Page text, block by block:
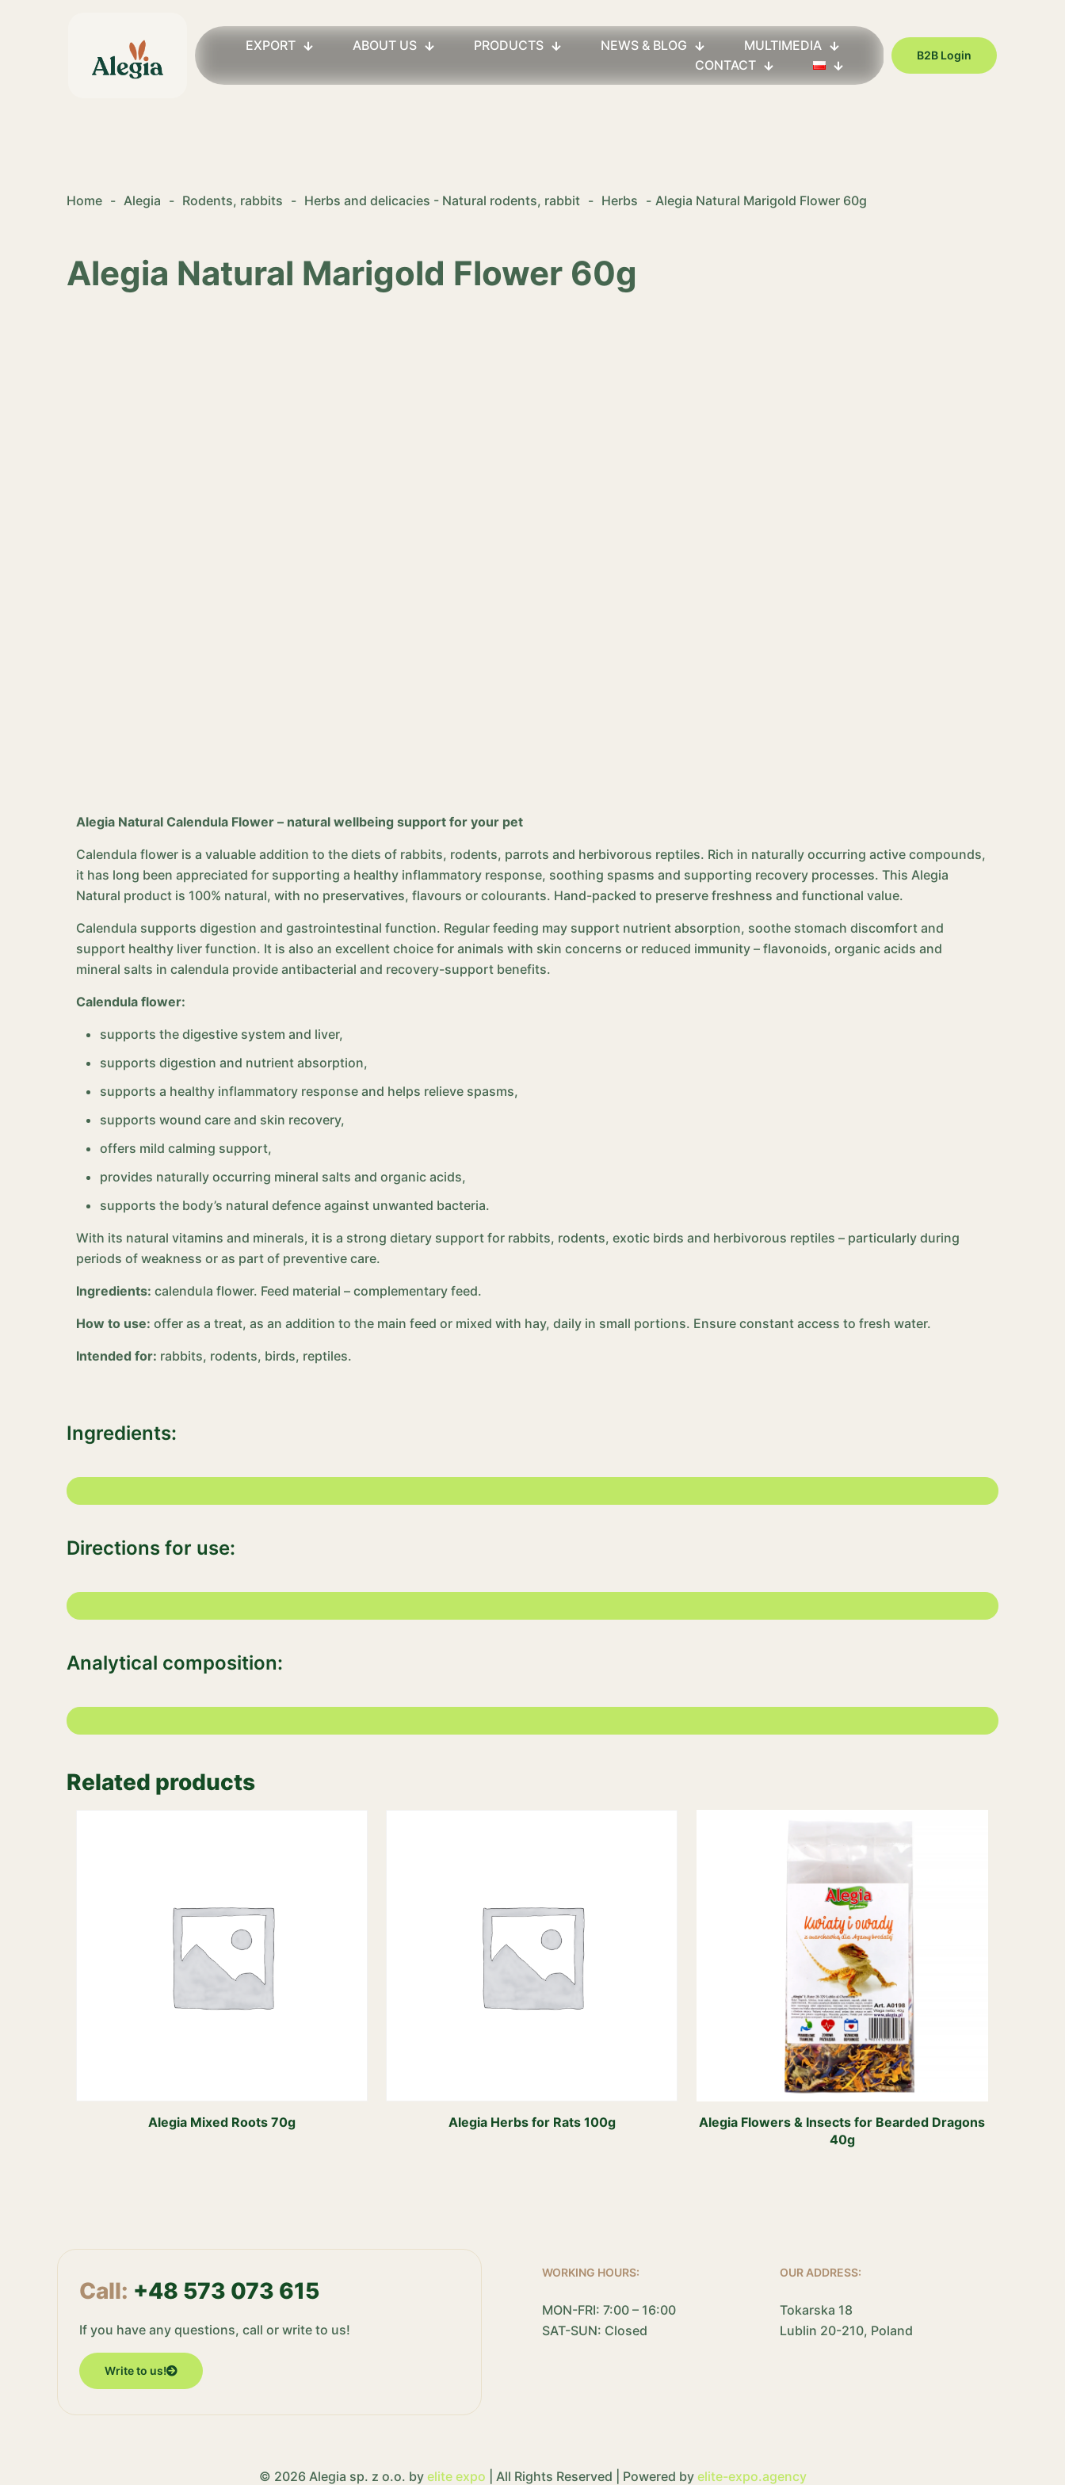
EXPORT ABOUT US PRODUCTS NEWS & BLOG
MULTIMEDIA
CONTACT
B2B Login
Home - Alegia - Rodents, rabbits - Herbs and delicacies - Natural rodents, rabbit - Herbs - Alegia Natural Marigold Flower 60g
Alegia Natural Marigold Flower 60g
Alegia Natural Calendula Flower – natural wellbeing support for your pet
Calendula flower is a valuable addition to the diets of rabbits, rodents, parrots and herbivorous reptiles. Rich in naturally occurring active compounds,
it has long been appreciated for supporting a healthy inflammatory response, soothing spasms and supporting recovery processes. This Alegia
Natural product is 100% natural, with no preservatives, flavours or colourants. Hand-packed to preserve freshness and functional value.
Calendula supports digestion and gastrointestinal function. Regular feeding may support nutrient absorption, soothe stomach discomfort and
support healthy liver function. It is also an excellent choice for animals with skin concerns or reduced immunity – flavonoids, organic acids and
mineral salts in calendula provide antibacterial and recovery-support benefits.
Calendula flower:
supports the digestive system and liver,
supports digestion and nutrient absorption,
supports a healthy inflammatory response and helps relieve spasms,
supports wound care and skin recovery,
offers mild calming support,
provides naturally occurring mineral salts and organic acids,
supports the body’s natural defence against unwanted bacteria.
With its natural vitamins and minerals, it is a strong dietary support for rabbits, rodents, exotic birds and herbivorous reptiles – particularly during
periods of weakness or as part of preventive care.
Ingredients: calendula flower. Feed material – complementary feed.
How to use: offer as a treat, as an addition to the main feed or mixed with hay, daily in small portions. Ensure constant access to fresh water.
Intended for: rabbits, rodents, birds, reptiles.
Ingredients:
Directions for use:
Analytical composition:
Related products
Alegia Mixed Roots 70g Alegia Herbs for Rats 100g
Alegia Flowers & Insects for Bearded Dragons
40g
Call: +48 573 073 615
If you have any questions, call or write to us!
Write to us!
WORKING HOURS:
MON-FRI: 7:00 – 16:00
SAT-SUN: Closed
OUR ADDRESS:
Tokarska 18
Lublin 20-210, Poland
© 2026 Alegia sp. z o.o. by elite expo | All Rights Reserved | Powered by elite-expo.agency